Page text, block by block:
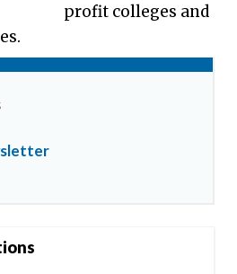
profit colleges and